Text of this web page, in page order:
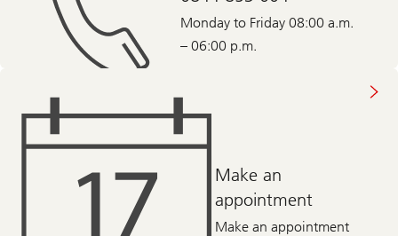
Monday to Friday 08:00 a.m.
– 06:00 p.m.
Make an
appointment
Make an appointment